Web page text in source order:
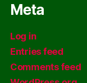
Meta
Log in
Entries feed
Comments feed